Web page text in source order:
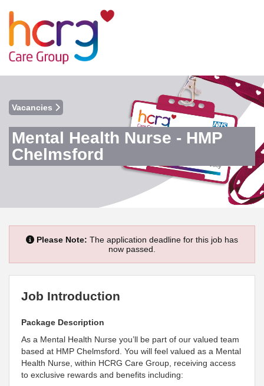
Vacancies
Mental Health Nurse - HMP
Chelmsford
Please Note: The application deadline for this job has
now passed.
Job Introduction
Package Description
As a Mental Health Nurse you’ll be part of our valued team
based at HMP Chelmsford. You will feel valued as a Mental
Health Nurse, within HCRG Care Group, receiving access
to exclusive rewards and benefits including: